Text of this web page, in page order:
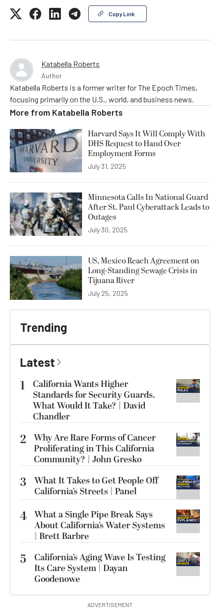
Copy Link
Katabella Roberts
Author
Katabella Roberts is a former writer for The Epoch Times,
focusing primarily on the U.S., world, and business news.
More from Katabella Roberts
Harvard Says It Will Comply With
DHS Request to Hand Over
Employment Forms
July 31, 2025
Minnesota Calls In National Guard
After St. Paul Cyberattack Leads to
Outages
July 30, 2025
US, Mexico Reach Agreement on
Long-Standing Sewage Crisis in
Tijuana River
July 25, 2025
Trending
Latest
1
California Wants Higher
Standards for Security Guards.
What Would It Take? | David
Chandler
2 Why Are Rare Forms of Cancer
Proliferating in This California
Community? | John Gresko
3
What It Takes to Get People Off
California’s Streets | Panel
4 What a Single Pipe Break Says
About California’s Water Systems
| Brett Barbre
5
California’s Aging Wave Is Testing
Its Care System | Dayan
Goodenowe
ADVERTISEMENT